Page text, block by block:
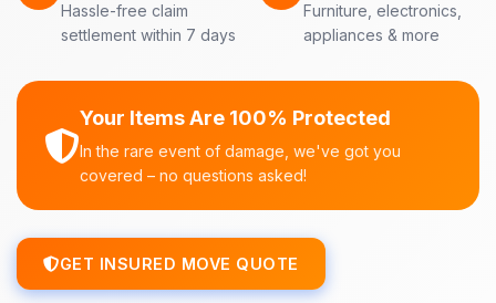
Hassle-free claim
settlement within 7 days
Furniture, electronics,
appliances & more
Your Items Are 100% Protected
In the rare event of damage, we've got you
covered – no questions asked!
GET INSURED MOVE QUOTE